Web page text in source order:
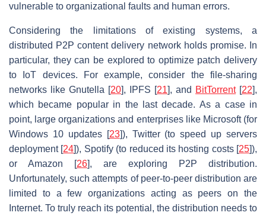
vulnerable to organizational faults and human errors.
Considering the limitations of existing systems, a
distributed P2P content delivery network holds promise. In
particular, they can be explored to optimize patch delivery
to IoT devices. For example, consider the file-sharing
networks like Gnutella [20], IPFS [21], and BitTorrent[22],
which became popular in the last decade. As a case in
point, large organizations and enterprises like Microsoft (for
Windows 10 updates [23]), Twitter (to speed up servers
deployment [24]), Spotify (to reduced its hosting costs [25]),
or Amazon [26], are exploring P2P distribution.
Unfortunately, such attempts of peer-to-peer distribution are
limited to a few organizations acting as peers on the
Internet. To truly reach its potential, the distribution needs to